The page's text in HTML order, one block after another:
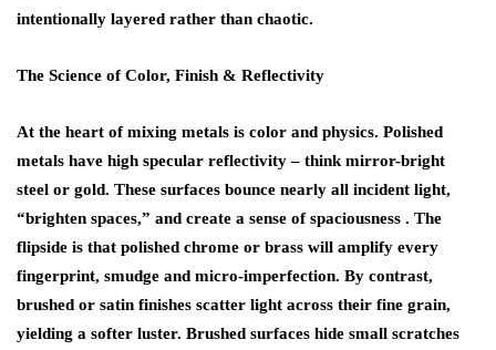
intentionally layered rather than chaotic.
The Science of Color, Finish & Reflectivity
At the heart of mixing metals is color and physics. Polished
metals have high specular reflectivity – think mirror-bright
steel or gold. These surfaces bounce nearly all incident light,
“brighten spaces,” and create a sense of spaciousness . The
flipside is that polished chrome or brass will amplify every
fingerprint, smudge and micro-imperfection. By contrast,
brushed or satin finishes scatter light across their fine grain,
yielding a softer luster. Brushed surfaces hide small scratches